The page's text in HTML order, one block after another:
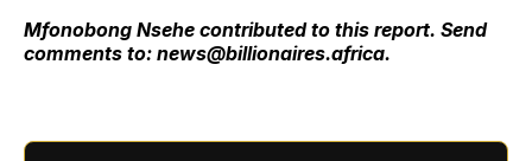
Mfonobong Nsehe contributed to this report. Send
comments to: news@billionaires.africa.